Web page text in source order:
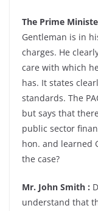
The Prime
Gentleman is in
charges. He
care with which
has. It states
standards. The
but says that
public sector
hon. and learned
the case?
Mr. John Smith :
understand that